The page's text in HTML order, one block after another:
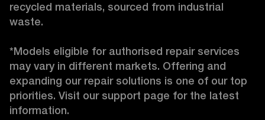
recycled materials, sourced from industrial
waste.
*Models eligible for authorised repair services
may vary in different markets. Offering and
expanding our repair solutions is one of our top
priorities. Visit our support page for the latest
information.